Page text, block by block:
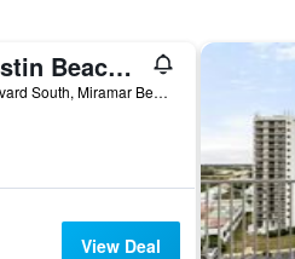
Hilton Sandestin Beach Golf Resort & Spa
4000 Sandestin Boulevard South, Miramar Beach, FL, United States
View Deal